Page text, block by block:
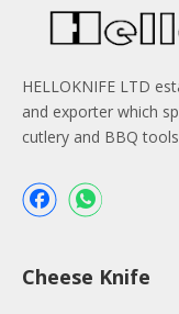
HELLOKNIFE LTD
and exporter which
cutlery and BBQ
Cheese Knife